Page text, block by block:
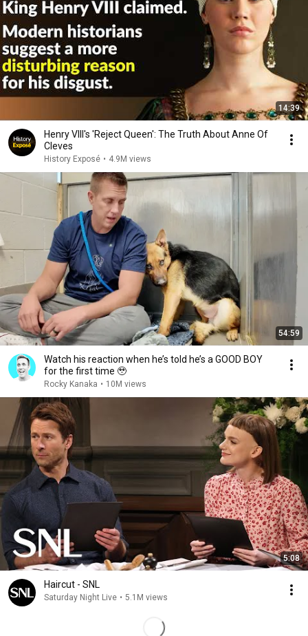
14:39
Henry VIII's 'Reject Queen': The Truth About Anne Of
Cleves
History Exposé • 4.9M views
54:59
Watch his reaction when he’s told he’s a GOOD BOY
for the first time 🥹
Rocky Kanaka • 10M views
5:08
Haircut - SNL
Saturday Night Live • 5.1M views